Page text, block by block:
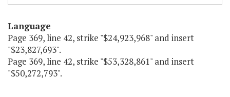
Language
Page 369, line 42, strike "$24,923,968" and insert
"$23,827,693".
Page 369, line 42, strike "$53,328,861" and insert
"$50,272,793".